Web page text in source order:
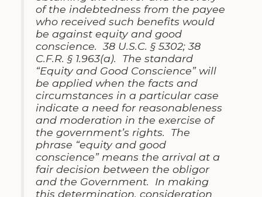
of the indebtedness from the payee
who received such benefits would
be against equity and good
conscience. 38 U.S.C. § 5302; 38
C.F.R. § 1.963(a). The standard
“Equity and Good Conscience” will
be applied when the facts and
circumstances in a particular case
indicate a need for reasonableness
and moderation in the exercise of
the government’s rights. The
phrase “equity and good
conscience” means the arrival at a
fair decision between the obligor
and the Government. In making
this determination, consideration